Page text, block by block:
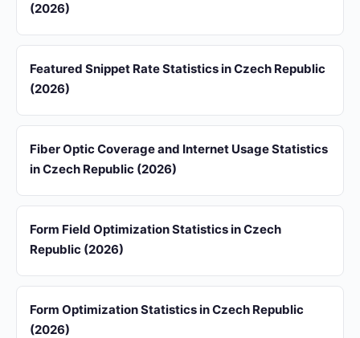
(2026)
Featured Snippet Rate Statistics in Czech Republic
(2026)
Fiber Optic Coverage and Internet Usage Statistics
in Czech Republic (2026)
Form Field Optimization Statistics in Czech
Republic (2026)
Form Optimization Statistics in Czech Republic
(2026)